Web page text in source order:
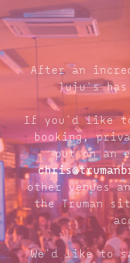
After an
Juju's
If you'd like to
booking,
put on an
other venues
the Truman
We'd like to